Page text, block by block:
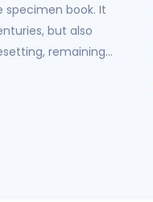
book. It
but also
remaining